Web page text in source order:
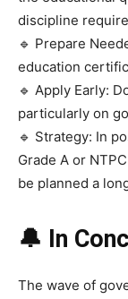
discipline
🔹 Prepare
education
🔹 Apply Early:
particularly on
🔹 Strategy: In
Grade A or
be planned a
🔔 In
The wave of